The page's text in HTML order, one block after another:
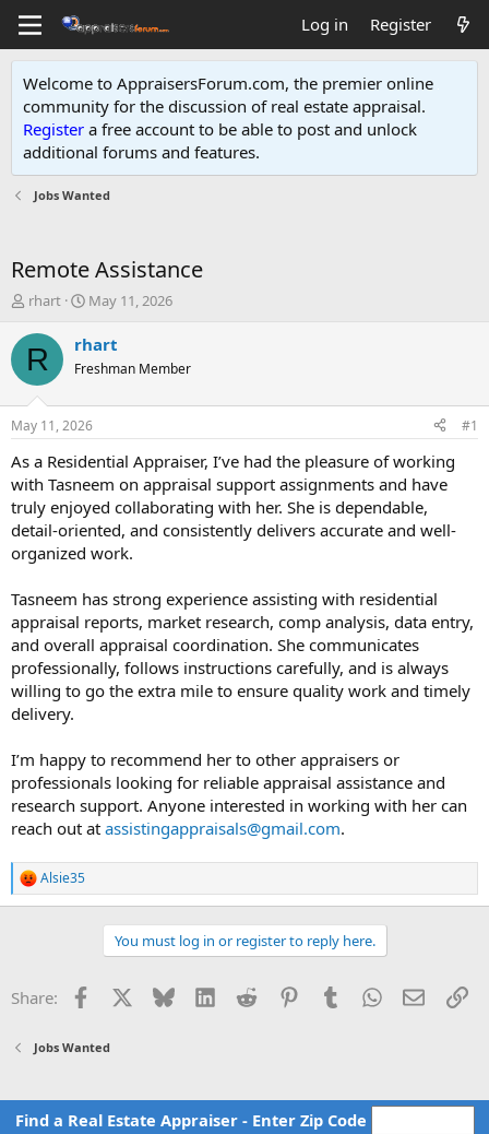
Log in Register
Welcome to AppraisersForum.com, the premier online
community for the discussion of real estate appraisal.
Register a free account to be able to post and unlock
additional forums and features.
Jobs Wanted
Remote Assistance
T
r
e
d
t
a
r
t
e
r
rhart
S
a
t
a
t
e
May 11, 2026
R rhart
Freshman Member
May 11, 2026 #1
As a Residential Appraiser, I’ve had the pleasure of working
with Tasneem on appraisal support assignments and have
truly enjoyed collaborating with her. She is dependable,
detail-oriented, and consistently delivers accurate and well-
organized work.
Tasneem has strong experience assisting with residential
appraisal reports, market research, comp analysis, data entry,
and overall appraisal coordination. She communicates
professionally, follows instructions carefully, and is always
willing to go the extra mile to ensure quality work and timely
delivery.
I’m happy to recommend her to other appraisers or
professionals looking for reliable appraisal assistance and
research support. Anyone interested in working with her can
reach out at assistingappraisals@gmail.com.
R
e
o
n
:
Alsie35
You must log in or register to reply here.
Share: Facebook Bluesky LinkedInReddit PinterestTumblrWhatsApp
Email
Jobs Wanted
Find a Real Estate Appraiser - Enter Zip Code